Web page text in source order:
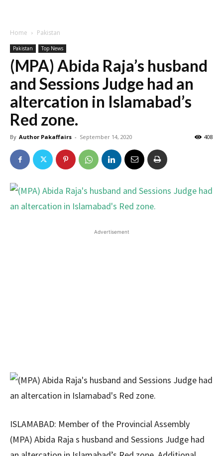
Home Pakistan
Pakistan Top News
(MPA) Abida Raja’s husband
and Sessions Judge had an
altercation in Islamabad’s
Red zone.
By Author Pakaffairs - September 14, 2020 408
Advertisement
ISLAMABAD: Member of the Provincial Assembly
(MPA) Abida Raja s husband and Sessions Judge had